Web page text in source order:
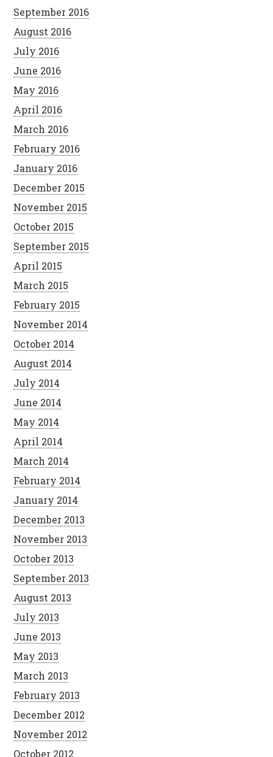
September 2016
August 2016
July 2016
June 2016
May 2016
April 2016
March 2016
February 2016
January 2016
December 2015
November 2015
October 2015
September 2015
April 2015
March 2015
February 2015
November 2014
October 2014
August 2014
July 2014
June 2014
May 2014
April 2014
March 2014
February 2014
January 2014
December 2013
November 2013
October 2013
September 2013
August 2013
July 2013
June 2013
May 2013
March 2013
February 2013
December 2012
November 2012
October 2012